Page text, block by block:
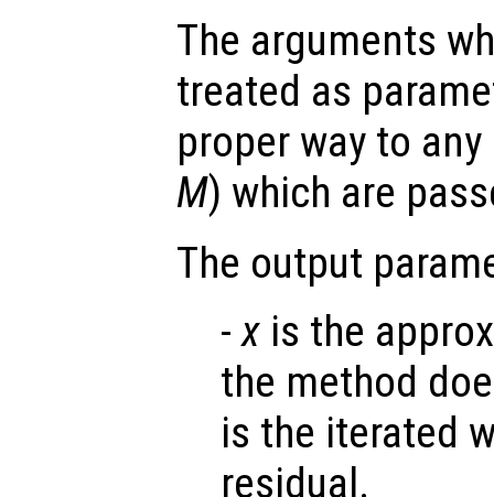
The arguments
treated as
proper way to
M) which are
The output
-x is the
the method
is the iterated
residual.